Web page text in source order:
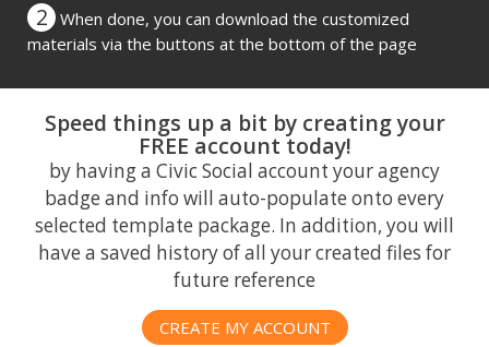
2
When done, you can download the customized
materials via the buttons at the bottom of the page
Speed things up a bit by creating your
FREE account today!
by having a Civic Social account your agency
badge and info will auto-populate onto every
selected template package. In addition, you will
have a saved history of all your created files for
future reference
CREATE MY ACCOUNT